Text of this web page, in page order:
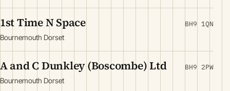
1st Time N Space
Bournemouth Dorset
BH9 1QN
A and C Dunkley (Boscombe) Ltd
Bournemouth Dorset
BH9 2PW